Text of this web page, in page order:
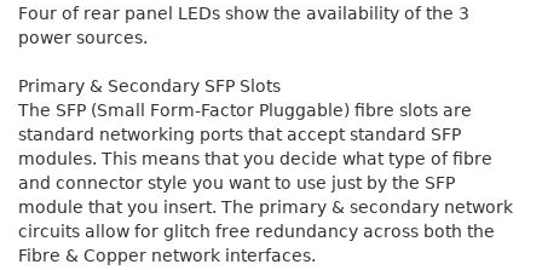
Four of rear panel LEDs show the availability of the 3
power sources.
Primary & Secondary SFP Slots
The SFP (Small Form-Factor Pluggable) fibre slots are
standard networking ports that accept standard SFP
modules. This means that you decide what type of fibre
and connector style you want to use just by the SFP
module that you insert. The primary & secondary network
circuits allow for glitch free redundancy across both the
Fibre & Copper network interfaces.